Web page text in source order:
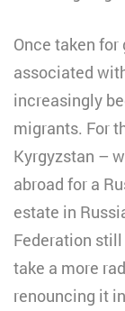
Once taken
associated
increasingly
migrants. For
Kyrgyzstan –
abroad for a
estate in
Federation
take a more
renouncing it